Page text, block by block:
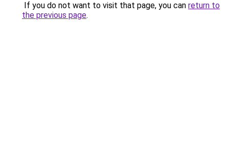
If you do not want to visit that page, you can return to
the previous page.